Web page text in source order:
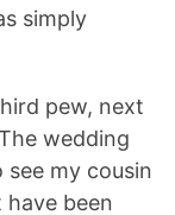
simply
pew, next
wedding
my cousin
been